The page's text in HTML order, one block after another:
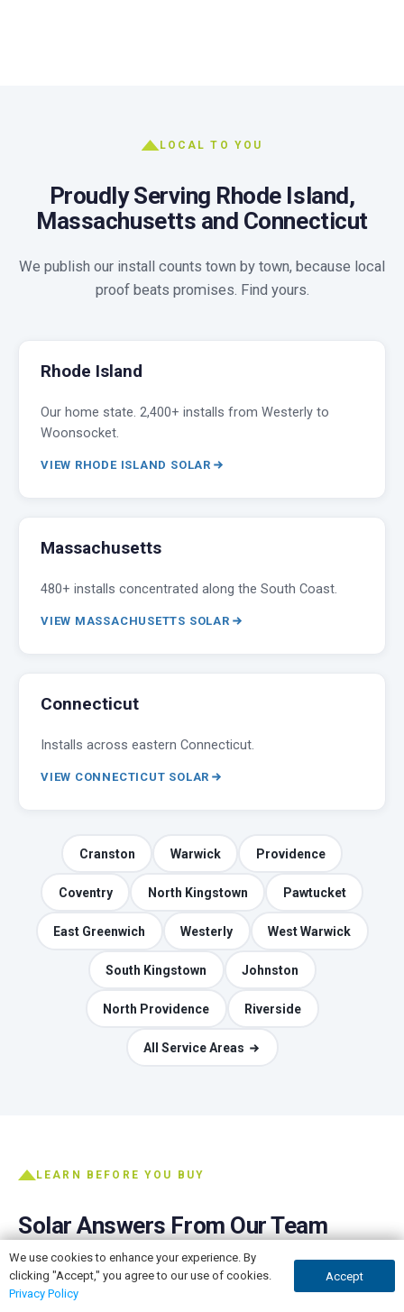
LOCAL TO YOU
Proudly Serving Rhode Island,
Massachusetts and Connecticut
We publish our install counts town by town, because local
proof beats promises. Find yours.
Rhode Island
Our home state. 2,400+ installs from Westerly to
Woonsocket.
VIEW RHODE ISLAND SOLAR
Massachusetts
480+ installs concentrated along the South Coast.
VIEW MASSACHUSETTS SOLAR
Connecticut
Installs across eastern Connecticut.
VIEW CONNECTICUT SOLAR
Cranston Warwick Providence
Coventry North Kingstown Pawtucket
East Greenwich Westerly West Warwick
South Kingstown Johnston
North Providence Riverside
All Service Areas
LEARN BEFORE YOU BUY
Solar Answers From Our Team
The honest version of the questions every homeowner
asks, written by the people who do the installs.
GET A QUOTE CALL NOW
We use cookies to enhance your experience. By
clicking "Accept," you agree to our use of cookies.
Privacy Policy
Accept